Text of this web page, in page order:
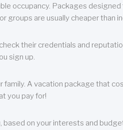
occupancy. Packages designed
groups are usually cheaper than
their credentials and
sign up.
A vacation package that
you pay for!
on your interests and